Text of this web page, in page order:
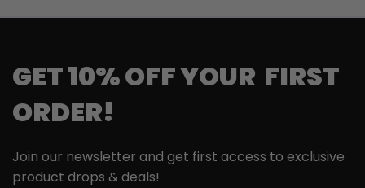
GET 10% OFF YOUR FIRST
ORDER!
Join our newsletter and get first access to exclusive
product drops & deals!